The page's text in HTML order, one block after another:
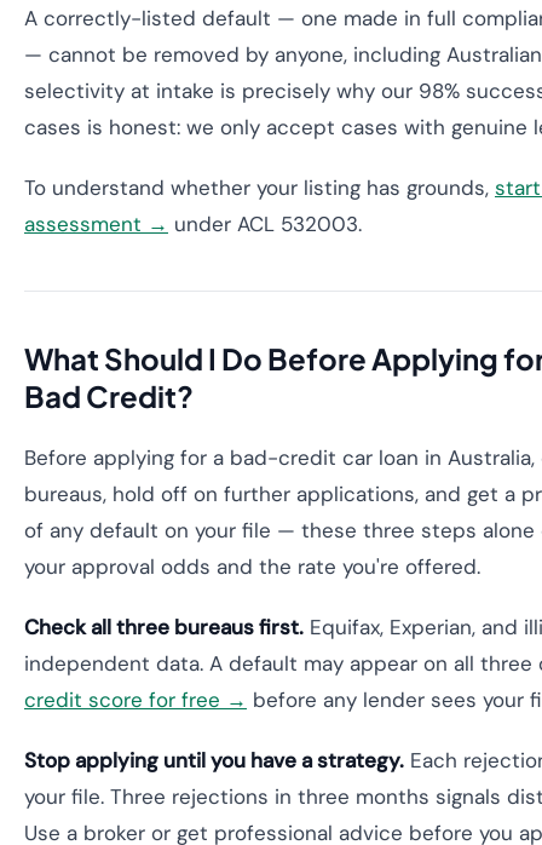
A correctly-listed default — one made in full
— cannot be removed by anyone, including
selectivity at intake is precisely why our 98%
cases is honest: we only accept cases with genuine
To understand whether your listing has grounds,
assessment → under ACL 532003.
What Should I Do Before Applying
Bad Credit?
Before applying for a bad-credit car loan in
bureaus, hold off on further applications, and get a
of any default on your file — these three steps alone
your approval odds and the rate you're offered.
Check all three bureaus first. Equifax, Experian, and
independent data. A default may appear on all three
credit score for free → before any lender sees your
Stop applying until you have a strategy. Each
your file. Three rejections in three months signals
Use a broker or get professional advice before you